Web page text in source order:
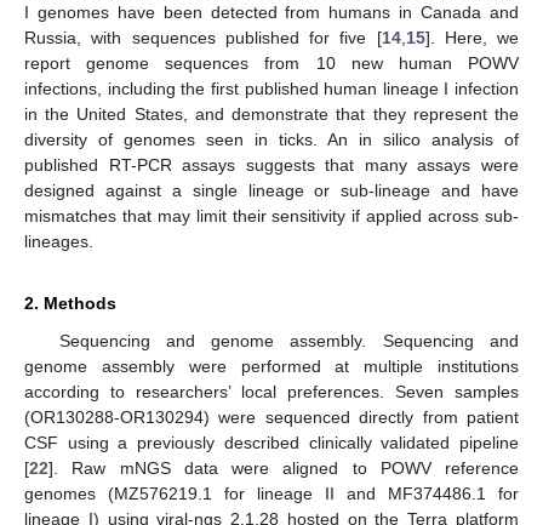
I genomes have been detected from humans in Canada and
Russia, with sequences published for five [14, 15]. Here, we
report genome sequences from 10 new human POWV
infections, including the first published human lineage I infection
in the United States, and demonstrate that they represent the
diversity of genomes seen in ticks. An in silico analysis of
published RT-PCR assays suggests that many assays were
designed against a single lineage or sub-lineage and have
mismatches that may limit their sensitivity if applied across sub-
lineages.
2. Methods
Sequencing and genome assembly. Sequencing and
genome assembly were performed at multiple institutions
according to researchers’ local preferences. Seven samples
(OR130288-OR130294) were sequenced directly from patient
CSF using a previously described clinically validated pipeline
[22]. Raw mNGS data were aligned to POWV reference
genomes (MZ576219.1 for lineage II and MF374486.1 for
lineage I) using viral-ngs 2.1.28 hosted on the Terra platform